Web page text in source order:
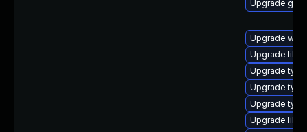
Upgrade
Upgrade
Upgrade
Upgrade
Upgrade
Upgrade
Upgrade